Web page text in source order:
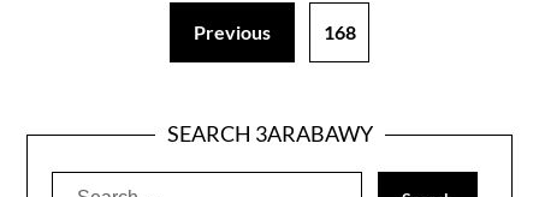
Previous 168
SEARCH 3ARABAWY
Search